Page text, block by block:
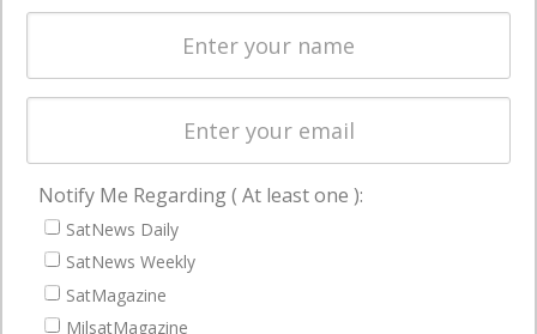
enterprises
Spectrum &
Licensing
Startups &
Business
NAVIGATION
Latest Stories
Magazines
Events
Notify Me Regarding ( At least one ):
SatNews Daily
SatNews Weekly
SatMagazine
MilsatMagazine